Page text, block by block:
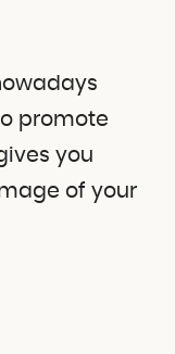
promote
you
of your